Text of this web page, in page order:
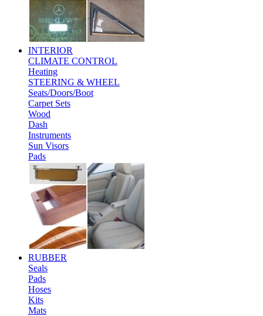
INTERIOR
CLIMATE CONTROL
Heating
STEERING & WHEEL
Seats/Doors/Boot
Carpet Sets
Wood
Dash
Instruments
Sun Visors
Pads
RUBBER
Seals
Pads
Hoses
Kits
Mats